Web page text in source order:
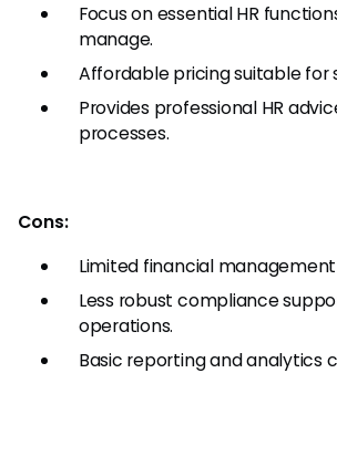
Focus on essential HR
manage.
Affordable pricing suitable for
Provides professional HR
processes.
Cons:
Limited financial
Less robust compliance
operations.
Basic reporting and analytics